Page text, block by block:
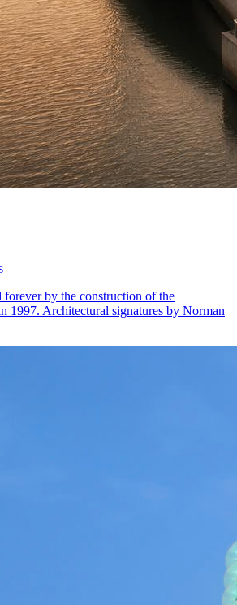
by the construction of the
1997. Architectural signatures by Norman